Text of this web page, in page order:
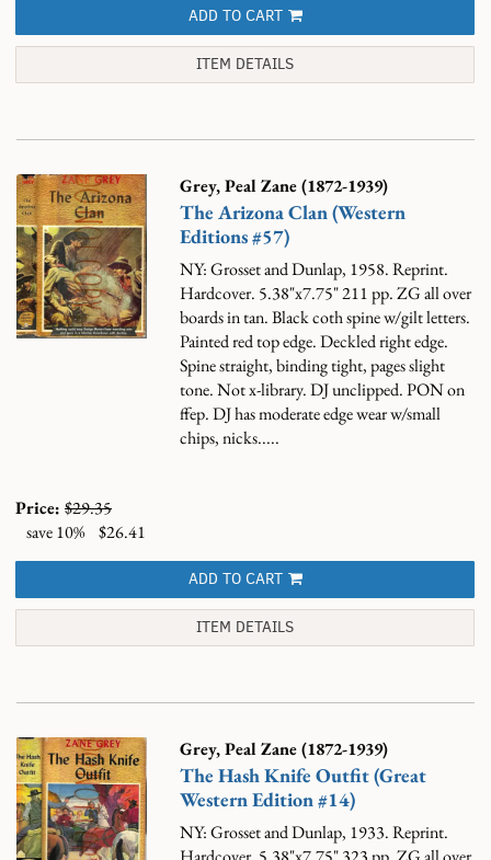
ADD TO CART
ITEM DETAILS
Grey, Peal Zane (1872-1939)
The Arizona Clan (Western
Editions #57)
NY: Grosset and Dunlap, 1958. Reprint.
Hardcover. 5.38"x7.75" 211 pp. ZG all over
boards in tan. Black coth spine w/gilt letters.
Painted red top edge. Deckled right edge.
Spine straight, binding tight, pages slight
tone. Not x-library. DJ unclipped. PON on
ffep. DJ has moderate edge wear w/small
chips, nicks.....
Price: $29.35
save 10%
$26.41
ADD TO CART
ITEM DETAILS
Grey, Peal Zane (1872-1939)
The Hash Knife Outfit (Great
Western Edition #14)
NY: Grosset and Dunlap, 1933. Reprint.